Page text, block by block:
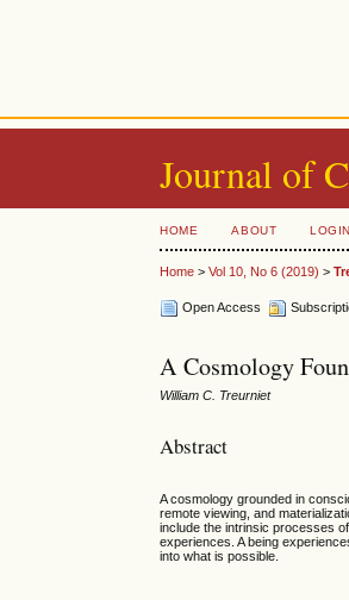
Journal of
HOME ABOUT LOGIN
Home >Vol 10, No 6 (2019) >
Open Access
A Cosmology
William C. Treurniet
Abstract
A cosmology grounded in
remote viewing, and
include the intrinsic processes
experiences. A being
into what is possible.